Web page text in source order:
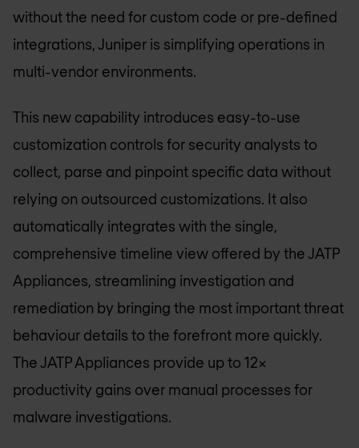
without the need for custom code or pre-defined
integrations, Juniper is simplifying operations in
multi-vendor environments.
This new capability introduces easy-to-use
customization controls for security analysts to
collect, parse and pinpoint specific data without
relying on outsourced customizations. It also
automatically integrates with the single,
comprehensive timeline view offered by the JATP
Appliances, streamlining investigation and
remediation by bringing the most important threat
behaviour details to the forefront more quickly.
The JATP Appliances provide up to 12x
productivity gains over manual processes for
malware investigations.